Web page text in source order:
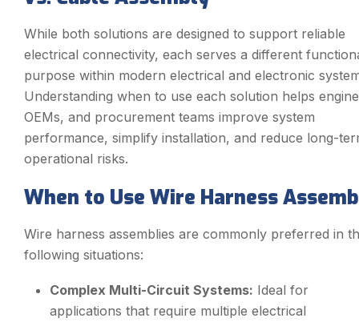
While both solutions are designed to support reliable
electrical connectivity, each serves a different
purpose within modern electrical and electronic
Understanding when to use each solution helps
OEMs, and procurement teams improve system
performance, simplify installation, and reduce long-
operational risks.
When to Use Wire Harness
Wire harness assemblies are commonly preferred in
following situations:
Complex Multi-Circuit Systems: Ideal for
applications that require multiple electrical